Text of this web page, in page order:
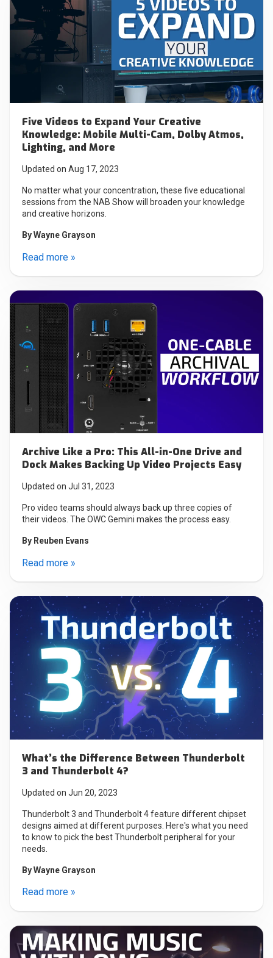
Five Videos to Expand Your Creative
Knowledge: Mobile Multi-Cam, Dolby Atmos,
Lighting, and More
Updated on Aug 17, 2023
No matter what your concentration, these five educational
sessions from the NAB Show will broaden your knowledge
and creative horizons.
ByWayne Grayson
Read more »
Archive Like a Pro: This All-in-One Drive and
Dock Makes Backing Up Video Projects Easy
Updated on Jul 31, 2023
Pro video teams should always back up three copies of
their videos. The OWC Gemini makes the process easy.
By Reuben Evans
Read more »
What’s the Difference Between Thunderbolt
3 and Thunderbolt 4?
Updated on Jun 20, 2023
Thunderbolt 3 and Thunderbolt 4 feature different chipset
designs aimed at different purposes. Here's what you need
to know to pick the best Thunderbolt peripheral for your
needs.
ByWayne Grayson
Read more »